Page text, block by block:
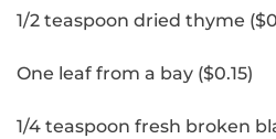
1/2 teaspoon dried thyme
One leaf from a bay ($0.15)
1/4 teaspoon fresh broken